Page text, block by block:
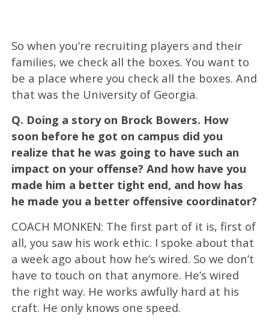
So when you’re recruiting players and their
families, we check all the boxes. You want to
be a place where you check all the boxes. And
that was the University of Georgia.
Q. Doing a story on Brock Bowers. How
soon before he got on campus did you
realize that he was going to have such an
impact on your offense? And how have you
made him a better tight end, and how has
he made you a better offensive coordinator?
COACH MONKEN: The first part of it is, first of
all, you saw his work ethic. I spoke about that
a week ago about how he’s wired. So we don’t
have to touch on that anymore. He’s wired
the right way. He works awfully hard at his
craft. He only knows one speed.